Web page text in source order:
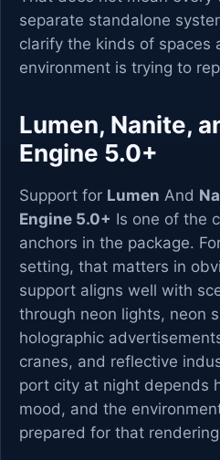
separate standalone
clarify the kinds of spaces
environment is trying to
Lumen, Nanite,
Engine 5.0+
Support for Lumen And
Engine 5.0+ Is one of the
anchors in the package.
setting, that matters in
support aligns well with
through neon lights, neon
holographic
cranes, and reflective
port city at night depends
mood, and the
prepared for that